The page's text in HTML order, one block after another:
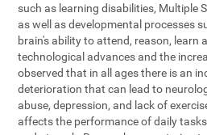
such as learning disabilities, Multiple
as well as developmental processes
brain's ability to attend, reason, learn
technological advances and the
observed that in all ages there is an
deterioration that can lead to
abuse, depression, and lack of
affects the performance of daily